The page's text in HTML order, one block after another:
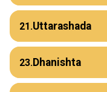
21.Uttarashada
23. Dhanishta